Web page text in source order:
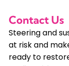
Contact Us
Steering and
at risk and
ready to